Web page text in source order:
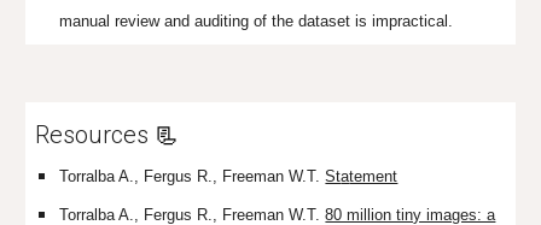
manual review and auditing of the dataset is impractical.
Resources 📃
Torralba A., Fergus R., Freeman W.T.Statement
Torralba A., Fergus R., Freeman W.T.80 million tiny images: a